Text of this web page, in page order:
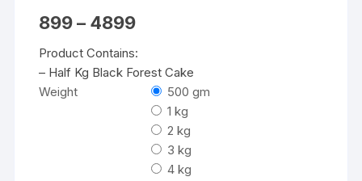
899 – 4899Price
through
₹4899
Product Contains:
– Half Kg Black Forest Cake
Weight
500 gm
1 kg
2 kg
3 kg
4 kg